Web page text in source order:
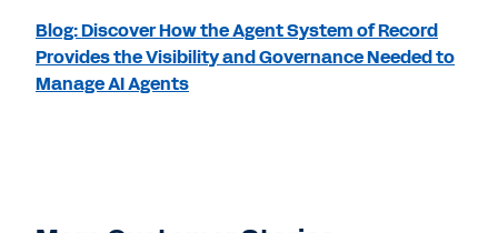
Blog: Discover How the Agent System of Record
Provides the Visibility and Governance Needed to
Manage AI Agents